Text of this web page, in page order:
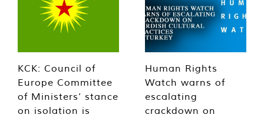
KCK: Council of
Europe Committee
of Ministers’ stance
on isolation is
Human Rights
Watch warns of
escalating
crackdown on